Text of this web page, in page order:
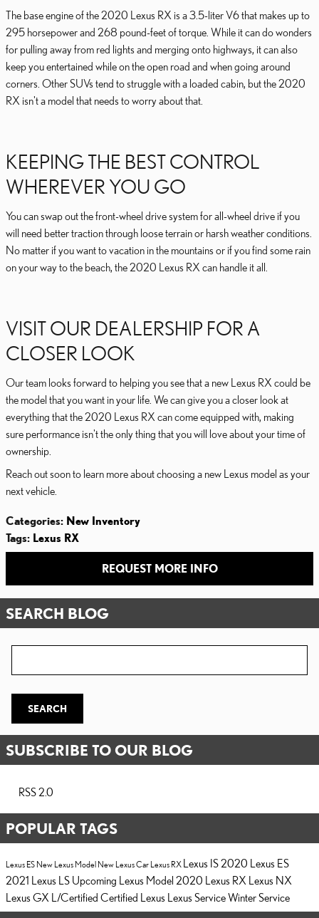
The base engine of the 2020 Lexus RX is a 3.5-liter V6 that makes up to
295 horsepower and 268 pound-feet of torque. While it can do wonders
for pulling away from red lights and merging onto highways, it can also
keep you entertained while on the open road and when going around
corners. Other SUVs tend to struggle with a loaded cabin, but the 2020
RX isn't a model that needs to worry about that.
KEEPING THE BEST CONTROL
WHEREVER YOU GO
You can swap out the front-wheel drive system for all-wheel drive if you
will need better traction through loose terrain or harsh weather conditions.
No matter if you want to vacation in the mountains or if you find some rain
on your way to the beach, the 2020 Lexus RX can handle it all.
VISIT OUR DEALERSHIP FOR A
CLOSER LOOK
Our team looks forward to helping you see that a new Lexus RX could be
the model that you want in your life. We can give you a closer look at
everything that the 2020 Lexus RX can come equipped with, making
sure performance isn't the only thing that you will love about your time of
ownership.
Reach out soon to learn more about choosing a new Lexus model as your
next vehicle.
Categories: New Inventory
Tags: Lexus RX
REQUEST MORE INFO
SEARCH BLOG
SEARCH
SUBSCRIBE TO OUR BLOG
RSS 2.0
POPULAR TAGS
Lexus ES New Lexus Model New Lexus Car Lexus RX Lexus IS2020 Lexus ES
2021 Lexus LS Upcoming Lexus Model 2020 Lexus RX Lexus NX
Lexus GX L/Certified Certified Lexus Lexus ServiceWinter Service